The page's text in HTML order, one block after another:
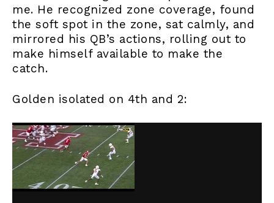
me. He recognized zone coverage, found
the soft spot in the zone, sat calmly, and
mirrored his QB’s actions, rolling out to
make himself available to make the
catch.
Golden isolated on 4th and 2: